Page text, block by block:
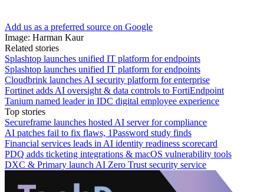
Add us as a preferred source on Google
Image: Harman Kaur
Related stories
Splashtop launches unified IT platform for endpoints
Splashtop launches unified IT platform for endpoints
Cloudbrink launches AI security platform for enterprise
Fortinet adds AI oversight & data controls to FortiEndpoint
Tanium named leader in IDC digital employee experience
Top stories
Secureframe launches hosted AI server for compliance
AI patches fail to fix flaws, 1Password study finds
Financial services leads in AI identity readiness scorecard
PDQ adds ticketing integrations & macOS vulnerability tools
DXC & Primary launch AI Zero Trust security service